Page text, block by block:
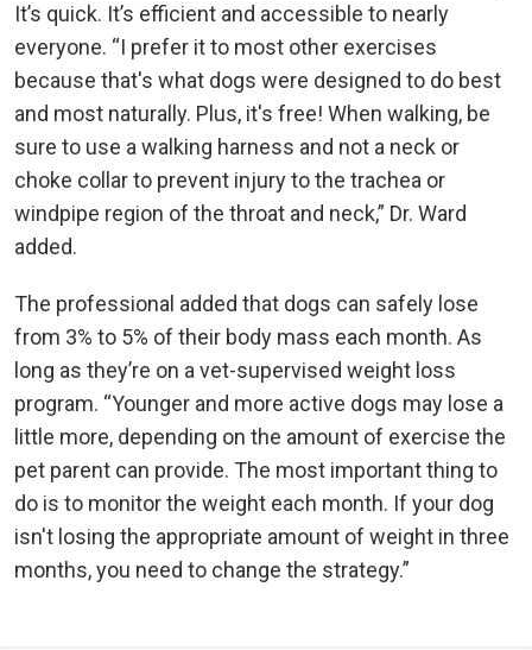
It’s quick. It’s efficient and accessible to nearly
everyone. “I prefer it to most other exercises
because that's what dogs were designed to do best
and most naturally. Plus, it's free! When walking, be
sure to use a walking harness and not a neck or
choke collar to prevent injury to the trachea or
windpipe region of the throat and neck,” Dr. Ward
added.
The professional added that dogs can safely lose
from 3% to 5% of their body mass each month. As
long as they’re on a vet-supervised weight loss
program. “Younger and more active dogs may lose a
little more, depending on the amount of exercise the
pet parent can provide. The most important thing to
do is to monitor the weight each month. If your dog
isn't losing the appropriate amount of weight in three
months, you need to change the strategy.”